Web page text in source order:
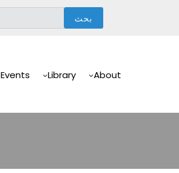
Navigation
About
Library
Events